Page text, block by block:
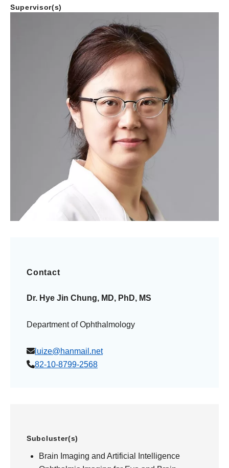
Supervisor(s)
Contact
Dr. Hye Jin Chung, MD, PhD, MS
Department of Ophthalmology
luize@hanmail.net
82-10-8799-2568
Subcluster(s)
Brain Imaging and Artificial Intelligence